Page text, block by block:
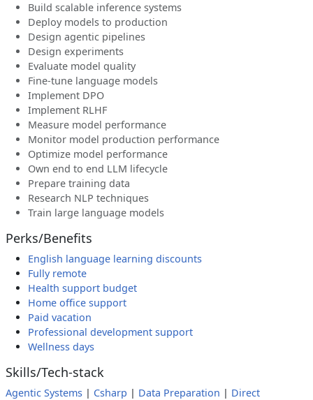
Build scalable inference systems
Deploy models to production
Design agentic pipelines
Design experiments
Evaluate model quality
Fine-tune language models
Implement DPO
Implement RLHF
Measure model performance
Monitor model production performance
Optimize model performance
Own end to end LLM lifecycle
Prepare training data
Research NLP techniques
Train large language models
Perks/Benefits
English language learning discounts
Fully remote
Health support budget
Home office support
Paid vacation
Professional development support
Wellness days
Skills/Tech-stack
Agentic Systems | Csharp | Data Preparation | Direct